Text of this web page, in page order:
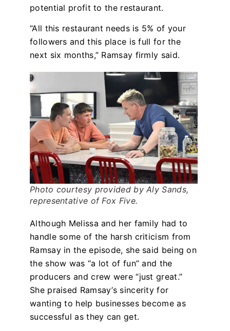
potential profit to the restaurant.
“All this restaurant needs is 5% of your
followers and this place is full for the
next six months,” Ramsay firmly said.
Photo courtesy provided by Aly Sands,
representative of Fox Five.
Although Melissa and her family had to
handle some of the harsh criticism from
Ramsay in the episode, she said being on
the show was “a lot of fun” and the
producers and crew were “just great.”
She praised Ramsay’s sincerity for
wanting to help businesses become as
successful as they can get.